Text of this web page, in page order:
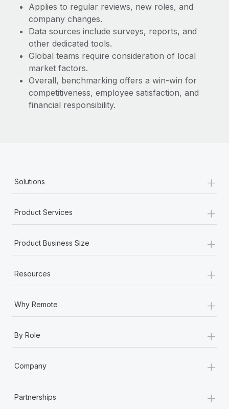
Applies to regular reviews, new roles, and
company changes.
Data sources include surveys, reports, and
other dedicated tools.
Global teams require consideration of local
market factors.
Overall, benchmarking offers a win-win for
competitiveness, employee satisfaction, and
financial responsibility.
Solutions +
Product Services +
Product Business Size +
Resources +
Why Remote +
By Role +
Company +
Partnerships +